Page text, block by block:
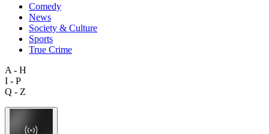
Comedy
News
Society & Culture
Sports
True Crime
A - H
I - P
Q - Z